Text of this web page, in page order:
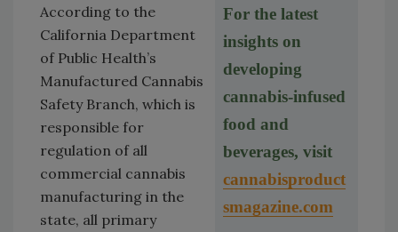
For the latest
insights on
developing
cannabis-infused
food and
beverages, visit
cannabisproduct
smagazine.com
According to the
California Department
of Public Health’s
Manufactured Cannabis
Safety Branch, which is
responsible for
regulation of all
commercial cannabis
manufacturing in the
state, all primary